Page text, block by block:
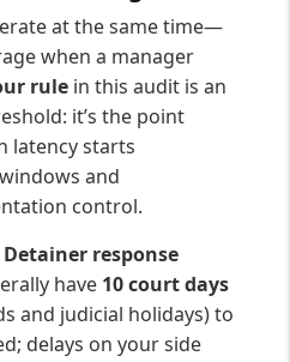
at the same time—
when a manager
rule in this audit is an
it’s the point
latency starts
and
control.
response
have 10 court days
and judicial holidays) to
delays on your side